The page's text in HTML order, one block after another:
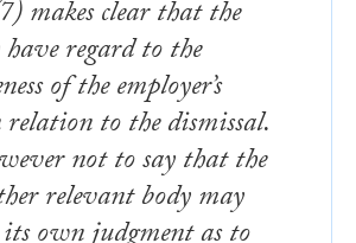
makes clear that the
regard to the
of the employer’s
to the dismissal.
not to say that the
relevant body may